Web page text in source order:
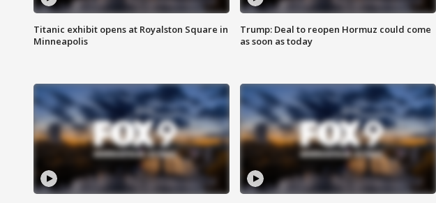
Titanic exhibit opens at Royalston Square in
Minneapolis
Trump: Deal to reopen Hormuz could come
as soon as today